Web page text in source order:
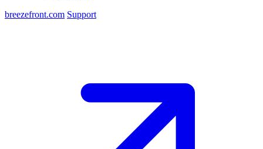
breezefront.com Support